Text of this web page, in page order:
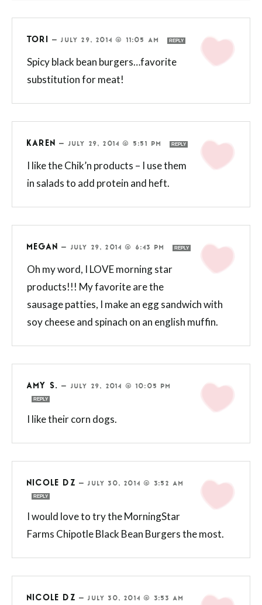
TORI —JULY 29, 2014 @ 11:05 AM REPLY
Spicy black bean burgers…favorite
substitution for meat!
KAREN — JULY 29, 2014 @ 5:51 PM REPLY
I like the Chik’n products – I use them
in salads to add protein and heft.
MEGAN — JULY 29, 2014 @ 6:43 PM REPLY
Oh my word, I LOVE morning star
products!!! My favorite are the
sausage patties, I make an egg sandwich with
soy cheese and spinach on an english muffin.
AMY S. — JULY 29, 2014 @ 10:05 PM
REPLY
I like their corn dogs.
NICOLE DZ —JULY 30, 2014 @ 3:52 AM
REPLY
I would love to try the MorningStar
Farms Chipotle Black Bean Burgers the most.
NICOLE DZ —JULY 30, 2014 @ 3:53 AM